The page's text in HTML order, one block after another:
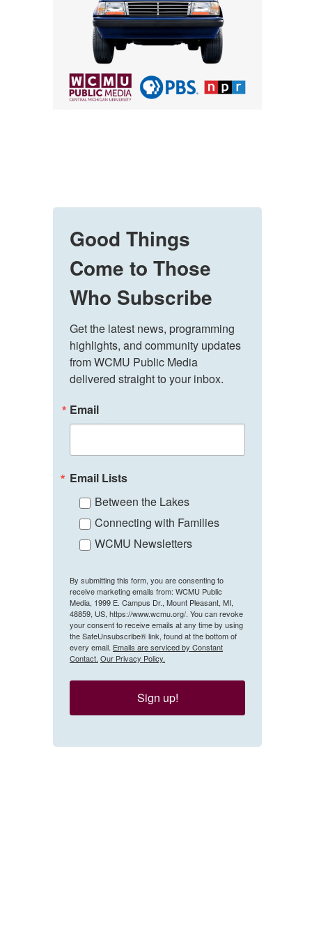
Good Things
Come to Those
Who Subscribe
Get the latest news, programming
highlights, and community updates
from WCMU Public Media
delivered straight to your inbox.
Email
Email Lists
Between the Lakes
Connecting with Families
WCMU Newsletters
By submitting this form, you are consenting to
receive marketing emails from: WCMU Public
Media, 1999 E. Campus Dr., Mount Pleasant, MI,
48859, US, https://www.wcmu.org/. You can revoke
your consent to receive emails at any time by using
the SafeUnsubscribe® link, found at the bottom of
every email. Emails are serviced by Constant
Contact. Our Privacy Policy.
Sign up!